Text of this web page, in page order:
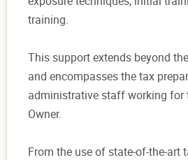
training.
This support extends beyond
and encompasses the tax
administrative staff working for
Owner.
From the use of state-of-the-art